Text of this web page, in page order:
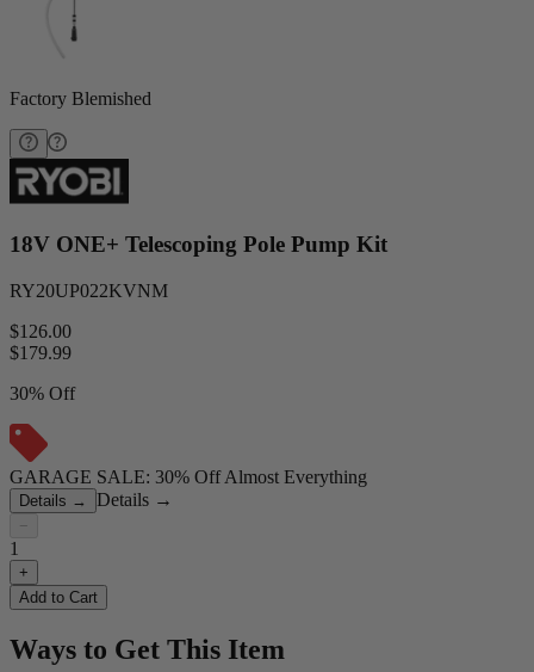
Factory Blemished
18V ONE+ Telescoping Pole Pump Kit
RY20UP022KVNM
$126.00
$179.99
30% Off
GARAGE SALE: 30% Off Almost Everything
Details → Details →
−
1
+
Add to Cart
Ways to Get This Item